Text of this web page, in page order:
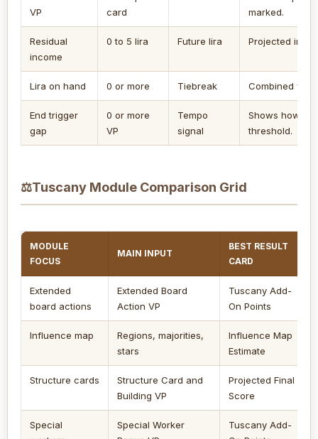
VP
card
marked.
Residual
income
0 to 5 lira Future lira Projected into
Lira on hand 0 or more Tiebreak Combined
End trigger
gap
0 or more
VP
Tempo
signal
Shows how
threshold.
⚖Tuscany Module Comparison Grid
MODULE
FOCUS
MAIN INPUT
BEST RESULT
CARD
Extended
board actions
Extended Board
Action VP
Tuscany Add-
On Points
Influence map
Regions, majorities,
stars
Influence Map
Estimate
Structure cards
Structure Card and
Building VP
Projected Final
Score
Special
Special Worker
Tuscany Add-